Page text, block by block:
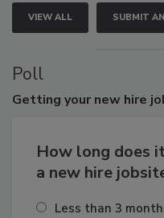
VIEW ALL SUBMIT
Poll
Getting your new hire
How long does
a new hire
Less than 3